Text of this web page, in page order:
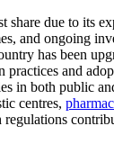
share due to its
and ongoing
has been
and
in both public
centres,
regulations